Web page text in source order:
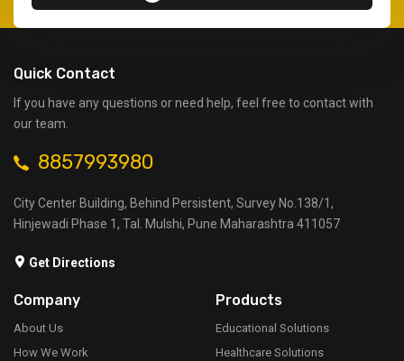
Quick Contact
If you have any questions or need help, feel free to contact with
our team.
8857993980
City Center Building, Behind Persistent, Survey No.138/1,
Hinjewadi Phase 1, Tal. Mulshi, Pune Maharashtra 411057
Get Directions
Company
About Us
How We Work
Products
Educational Solutions
Healthcare Solutions